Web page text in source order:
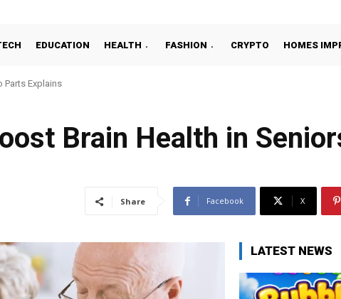
EDUCATION HEALTH FASHION CRYPTO HOMES
Parts Explains
Brain Health in
Share Facebook X
LATEST NEWS